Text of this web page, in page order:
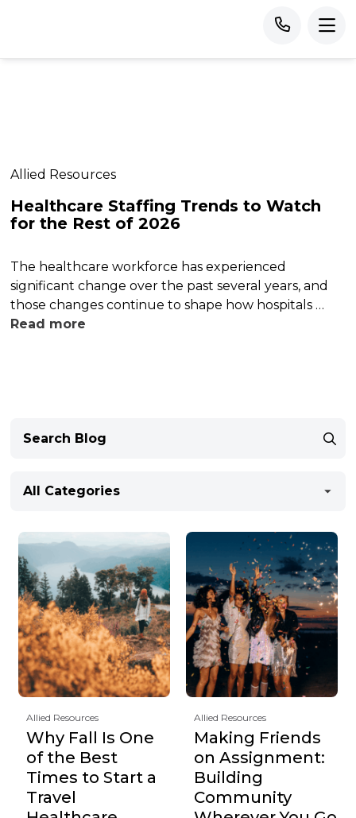
Allied Resources
Healthcare Staffing Trends to Watch
for the Rest of 2026
The healthcare workforce has experienced
significant change over the past several years, and
those changes continue to shape how hospitals …
Read more
All Categories
Allied Resources
Why Fall Is One
of the Best
Times to Start a
Travel
Allied Resources
Making Friends
on Assignment:
Building
Community